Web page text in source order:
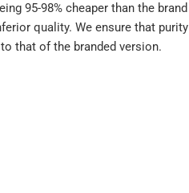
95-98% cheaper than the brand
quality. We ensure that purity
that of the branded version.